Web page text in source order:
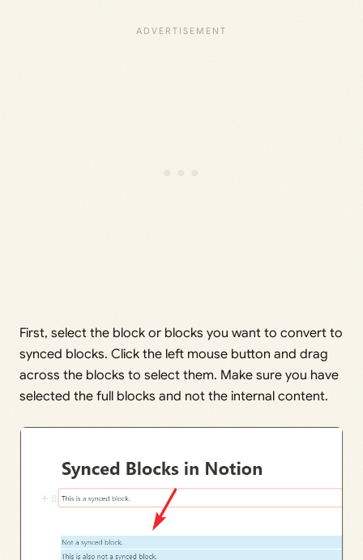
First, select the block or blocks you want to convert to
synced blocks. Click the left mouse button and drag
across the blocks to select them. Make sure you have
selected the full blocks and not the internal content.